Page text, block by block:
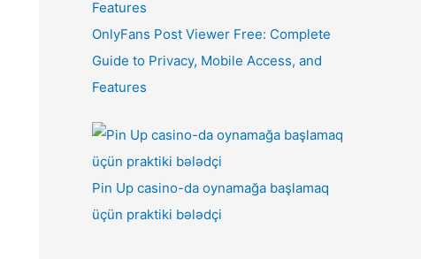
OnlyFans Post Viewer Free: Complete
Guide to Privacy, Mobile Access, and
Features
Pin Up casino-da oynamağa başlamaq
üçün praktiki bələdçi